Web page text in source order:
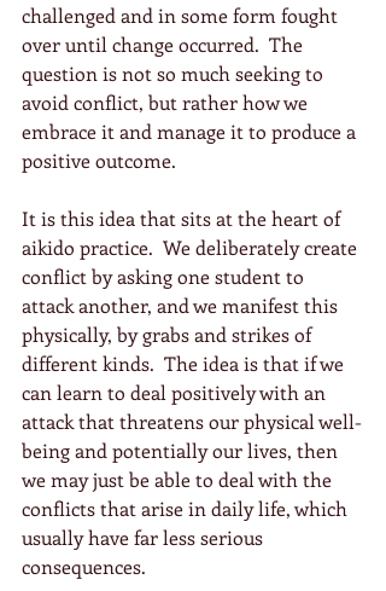
challenged and in some form fought
over until change occurred.  The
question is not so much seeking to
avoid conflict, but rather how we
embrace it and manage it to produce a
positive outcome.
It is this idea that sits at the heart of
aikido practice.  We deliberately create
conflict by asking one student to
attack another, and we manifest this
physically, by grabs and strikes of
different kinds.  The idea is that if we
can learn to deal positively with an
attack that threatens our physical well-
being and potentially our lives, then
we may just be able to deal with the
conflicts that arise in daily life, which
usually have far less serious
consequences.